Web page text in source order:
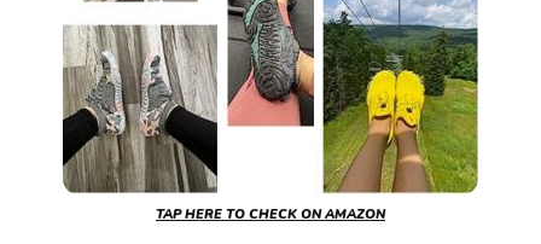
TAP HERE TO CHECK ON AMAZON